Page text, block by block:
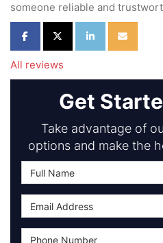
someone reliable and
Share on Facebook
Share on Twitter
Share on LinkedIn
Share via
All reviews
Get
Take advantage of
options and make the